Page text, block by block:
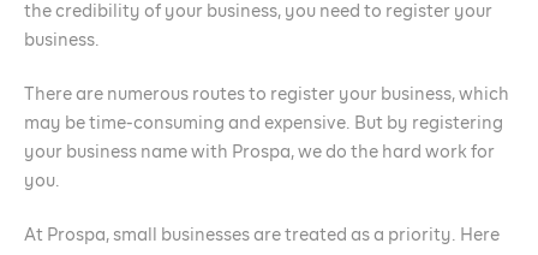
the credibility of your business, you need to register your
business.
There are numerous routes to register your business, which
may be time-consuming and expensive. But by registering
your business name with Prospa, we do the hard work for
you.
At Prospa, small businesses are treated as a priority. Here